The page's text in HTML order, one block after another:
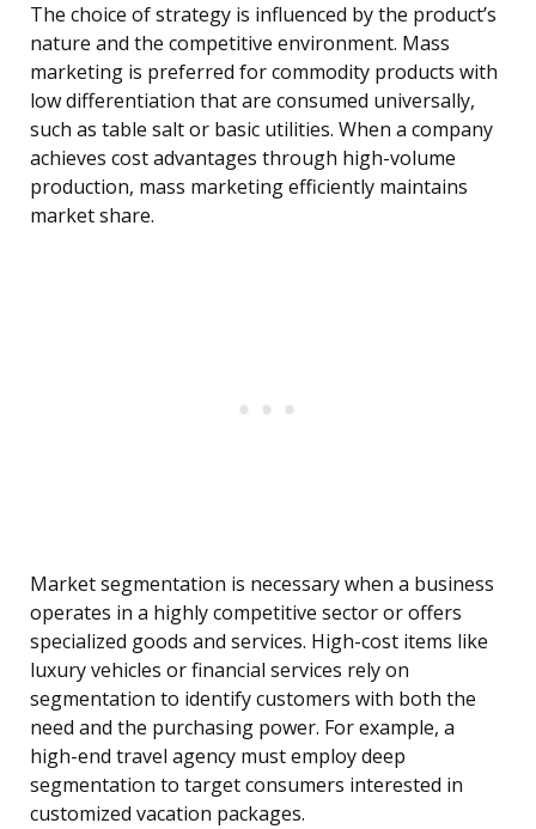
The choice of strategy is influenced by the product’s
nature and the competitive environment. Mass
marketing is preferred for commodity products with
low differentiation that are consumed universally,
such as table salt or basic utilities. When a company
achieves cost advantages through high-volume
production, mass marketing efficiently maintains
market share.
Market segmentation is necessary when a business
operates in a highly competitive sector or offers
specialized goods and services. High-cost items like
luxury vehicles or financial services rely on
segmentation to identify customers with both the
need and the purchasing power. For example, a
high-end travel agency must employ deep
segmentation to target consumers interested in
customized vacation packages.